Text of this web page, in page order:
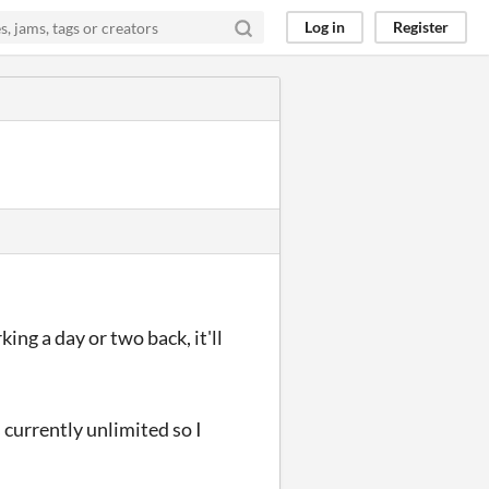
Log in Register
a day or two back, it'll
unlimited so I